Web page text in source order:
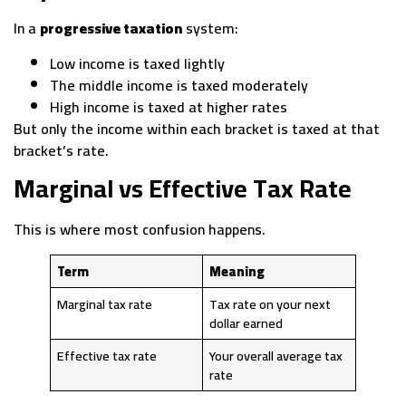
In a progressive taxationsystem:
Low income is taxed lightly
The middle income is taxed moderately
High income is taxed at higher rates
But only the income within each bracket is taxed at that
bracket’s rate.
Marginal vs Effective Tax Rate
This is where most confusion happens.
Term
Meaning
Marginal tax rate
Tax rate on your next
dollar earned
Effective tax rate
Your overall average tax
rate